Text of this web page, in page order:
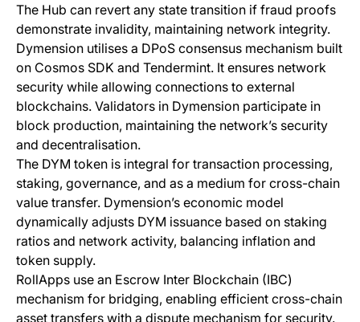
The Hub can revert any state transition if fraud proofs
demonstrate invalidity, maintaining network integrity.
Dymension utilises a DPoS consensus mechanism built
on Cosmos SDK and Tendermint. It ensures network
security while allowing connections to external
blockchains. Validators in Dymension participate in
block production, maintaining the network’s security
and decentralisation.
The DYM token is integral for transaction processing,
staking, governance, and as a medium for cross-chain
value transfer. Dymension’s economic model
dynamically adjusts DYM issuance based on staking
ratios and network activity, balancing inflation and
token supply.
RollApps use an Escrow Inter Blockchain (IBC)
mechanism for bridging, enabling efficient cross-chain
asset transfers with a dispute mechanism for security.